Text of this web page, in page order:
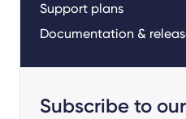
Support plans
Documentation &
Subscribe to